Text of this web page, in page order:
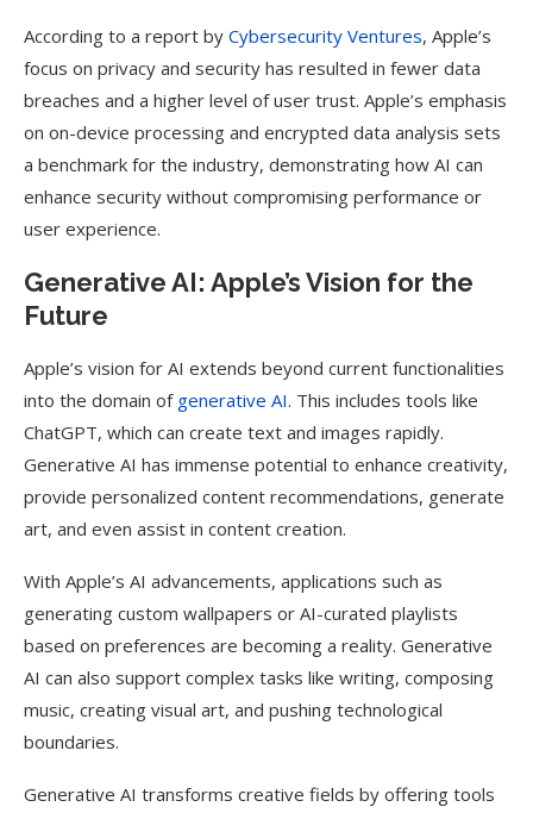
According to a report by Cybersecurity Ventures, Apple’s
focus on privacy and security has resulted in fewer data
breaches and a higher level of user trust. Apple’s emphasis
on on-device processing and encrypted data analysis sets
a benchmark for the industry, demonstrating how AI can
enhance security without compromising performance or
user experience.
Generative AI: Apple’s Vision for the
Future
Apple’s vision for AI extends beyond current functionalities
into the domain of generative AI. This includes tools like
ChatGPT, which can create text and images rapidly.
Generative AI has immense potential to enhance creativity,
provide personalized content recommendations, generate
art, and even assist in content creation.
With Apple’s AI advancements, applications such as
generating custom wallpapers or AI-curated playlists
based on preferences are becoming a reality. Generative
AI can also support complex tasks like writing, composing
music, creating visual art, and pushing technological
boundaries.
Generative AI transforms creative fields by offering tools